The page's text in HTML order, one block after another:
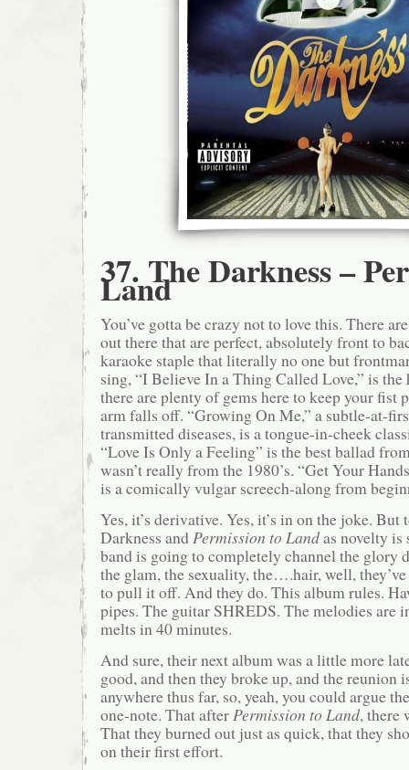
37. The Darkness –
Land
You’ve gotta be crazy not to love this. There
out there that are perfect, absolutely front to
karaoke staple that literally no one but
sing, “I Believe In a Thing Called Love,” is
there are plenty of gems here to keep your fist
arm falls off. “Growing On Me,” a subtle-at-
transmitted diseases, is a tongue-in-cheek
“Love Is Only a Feeling” is the best ballad
wasn’t really from the 1980’s. “Get Your
is a comically vulgar screech-along from
Yes, it’s derivative. Yes, it’s in on the joke.
Darkness andPermission to Landas novelty is
band is going to completely channel the glory
the glam, the sexuality, the….hair, well,
to pull it off. And they do. This album rules.
pipes. The guitar SHREDS. The melodies are
melts in 40 minutes.
And sure, their next album was a little more
good, and then they broke up, and the reunion
anywhere thus far, so, yeah, you could argue
one-note. That afterPermission to Land, there
That they burned out just as quick, that they
on their first effort.